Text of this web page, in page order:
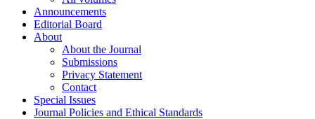
Announcements
Editorial Board
About
About the Journal
Submissions
Privacy Statement
Contact
Special Issues
Journal Policies and Ethical Standards